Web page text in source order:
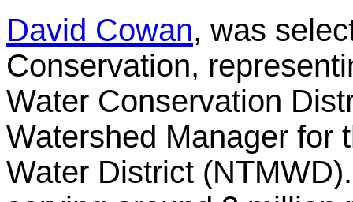
David Cowan, was
Conservation,
Water Conservation
Watershed Manager for
Water District